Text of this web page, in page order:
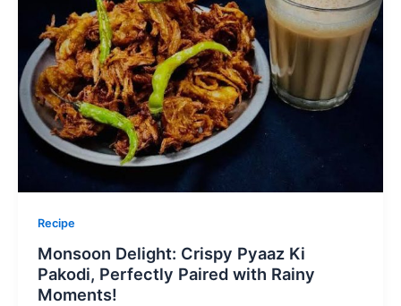
Recipe
Monsoon Delight: Crispy Pyaaz Ki
Pakodi, Perfectly Paired with Rainy
Moments!